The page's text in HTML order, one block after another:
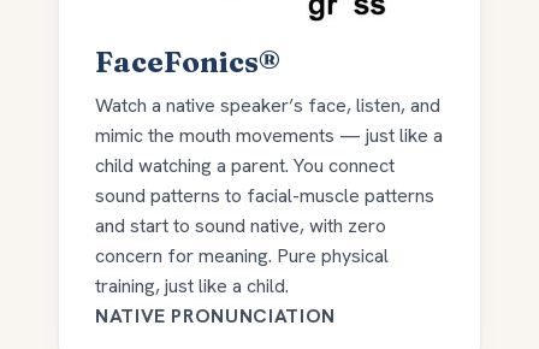
FaceFonics®
Watch a native speaker’s face, listen, and
mimic the mouth movements — just like a
child watching a parent. You connect
sound patterns to facial-muscle patterns
and start to sound native, with zero
concern for meaning. Pure physical
training, just like a child.
NATIVE PRONUNCIATION